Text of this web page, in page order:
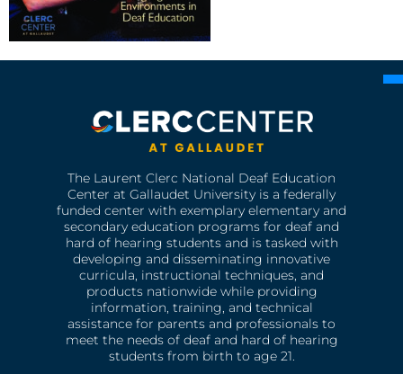
The Laurent Clerc National Deaf Education
Center at Gallaudet University is a federally
funded center with exemplary elementary and
secondary education programs for deaf and
hard of hearing students and is tasked with
developing and disseminating innovative
curricula, instructional techniques, and
products nationwide while providing
information, training, and technical
assistance for parents and professionals to
meet the needs of deaf and hard of hearing
students from birth to age 21.